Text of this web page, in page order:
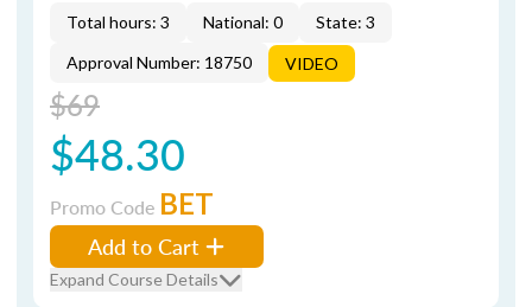
Total hours: 3 National: 0
State: 3
Approval Number: 18750
VIDEO
$69
$48.30
Promo Code BET
Add to Cart
Expand Course Details